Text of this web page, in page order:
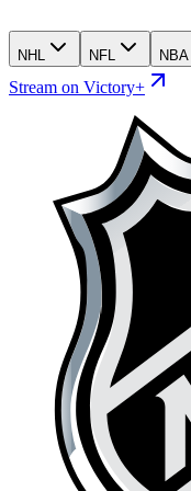
NHL NFL NBA
Stream on Victory+